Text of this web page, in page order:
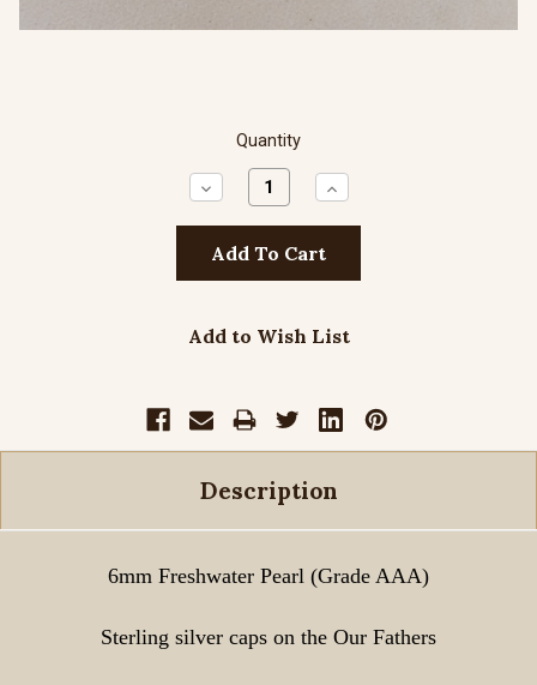
Quantity
Decrease
Quantity:
Increase
Quantity:
Add to Wish List
Description
6mm Freshwater Pearl (Grade AAA)
Sterling silver caps on the Our Fathers